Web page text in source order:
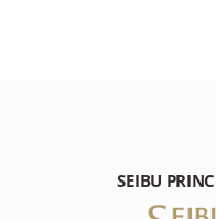
SEIBU